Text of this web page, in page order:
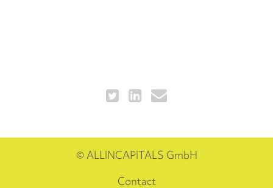
© ALLINCAPITALS GmbH
Contact